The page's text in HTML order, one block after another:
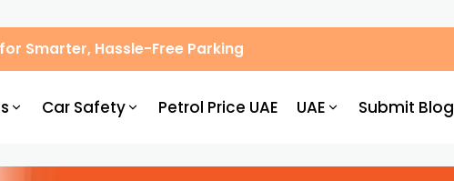
for Smarter, Hassle-Free Parking
Car Safety Petrol Price UAE UAE Submit Blog